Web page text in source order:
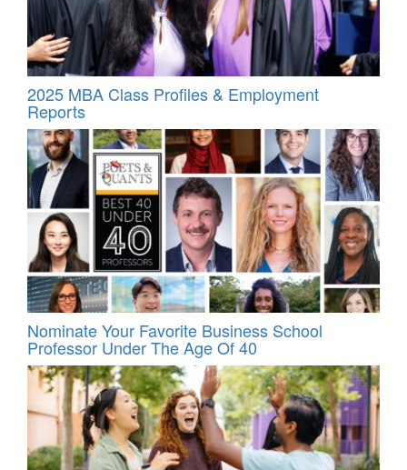
2025 MBA Class Profiles & Employment
Reports
Nominate Your Favorite Business School
Professor Under The Age Of 40